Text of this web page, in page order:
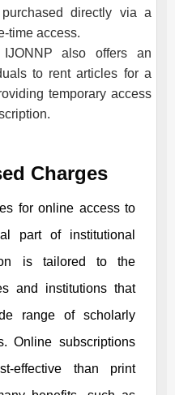
directly via a
time access.
IJONNP also offers an
to rent articles for a
temporary access
Charges
for online access to
part of institutional
is tailored to the
and institutions that
range of scholarly
Online subscriptions
effective than print